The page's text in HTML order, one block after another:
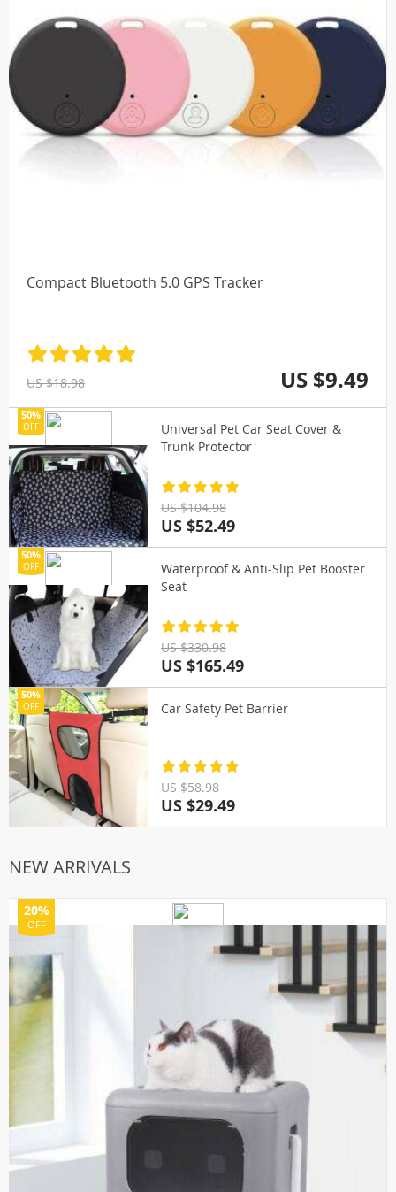
Compact Bluetooth 5.0 GPS Tracker
US $18.98 US $9.49
Universal Pet Car Seat Cover &
Trunk Protector
50%
OFF
US $104.98
US $52.49
Waterproof & Anti-Slip Pet Booster
Seat
50%
OFF
US $330.98
US $165.49
Car Safety Pet Barrier
50%
OFF
US $58.98
US $29.49
NEW ARRIVALS
20%
OFF